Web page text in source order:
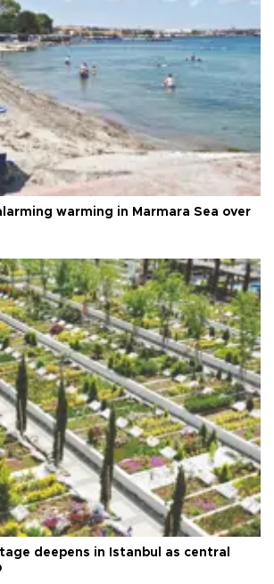
warming in Marmara Sea over
deepens in Istanbul as central